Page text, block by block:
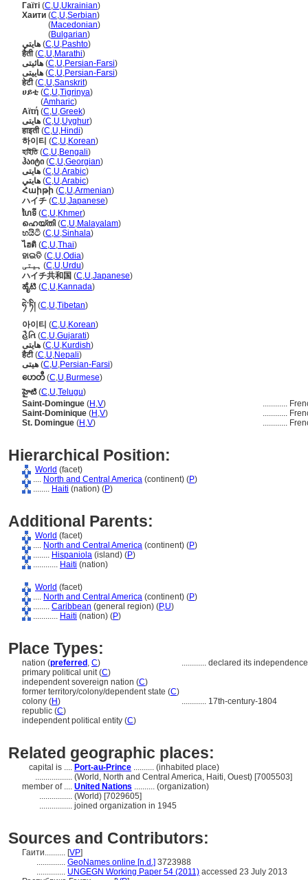
Гаїті (C,U,Ukrainian)
Хаити (C,U,Serbian)
(Macedonian)
(Bulgarian)
هایتي (C,U,Pashto)
हैती(C,U,Marathi)
هائیتی (C,U,Persian-Farsi)
هاییتی (C,U,Persian-Farsi)
हेटी(C,U,Sanskrit)
ሀይቲ (C,U,Tigrinya)
(Amharic)
Αϊτή (C,U,Greek)
ھايتى (C,U,Uyghur)
हाइती(C,U,Hindi)
하이티 (C,U,Korean)
হাইতি(C,U,Bengali)
ჰაიტი (C,U,Georgian)
هايتى (C,U,Arabic)
هايتي (C,U,Arabic)
Հաիթի (C,U,Armenian)
ハイチ (C,U,Japanese)
ហៃទី (C,U,Khmer)
ഹെയ്തി (C,U,Malayalam)
හයිටි (C,U,Sinhala)
ไฮติ (C,U,Thai)
ହାଇତି (C,U,Odia)
ہیتی (C,U,Urdu)
ハイチ共和国 (C,U,Japanese)
ಹೈಟಿ (C,U,Kannada)
ཧེ་ཏི། (C,U,Tibetan)
아이티 (C,U,Korean)
હૈતિ (C,U,Gujarati)
ھایتی (C,U,Kurdish)
हैटी(C,U,Nepali)
هیتی (C,U,Persian-Farsi)
ဟေတီ(C,U,Burmese)
హైటి(C,U,Telugu)
Saint-Domingue (H ,V) ............
Saint-Dominique (H ,V) ............
St. Domingue (H ,V) ............
Hierarchical Position:
World (facet)
.... North and Central America (continent) (P)
........ Haiti (nation) (P)
Additional Parents:
World (facet)
.... North and Central America (continent) (P)
........ Hispaniola (island) (P)
............ Haiti (nation)
World (facet)
.... North and Central America (continent) (P)
........ Caribbean (general region) (P,U)
............ Haiti (nation) (P)
Place Types:
nation (preferred , C) ............ declared its
primary political unit (C)
independent sovereign nation (C)
former territory/colony/dependent state (C)
colony (H) ............ 17th-century-1804
republic (C)
independent political entity (C)
Related geographic places:
capital is .... Port-au-Prince .......... (inhabited place)
.................. (World, North and Central America, Haiti, Ouest) [7005503]
member of .... United Nations .......... (organization)
................ (World) [7029605]
................ joined organization in 1945
Sources and Contributors:
Гаити.......... [VP]
.............. GeoNames online [n.d.] 3723988
.............. UNGEGN Working Paper 54 (2011) accessed 23 July 2013